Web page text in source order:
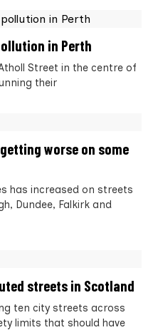
in Perth
Street in the centre of
their
worse on some
has increased on streets
Dundee, Falkirk and
streets in Scotland
ten city streets across
limits that should have